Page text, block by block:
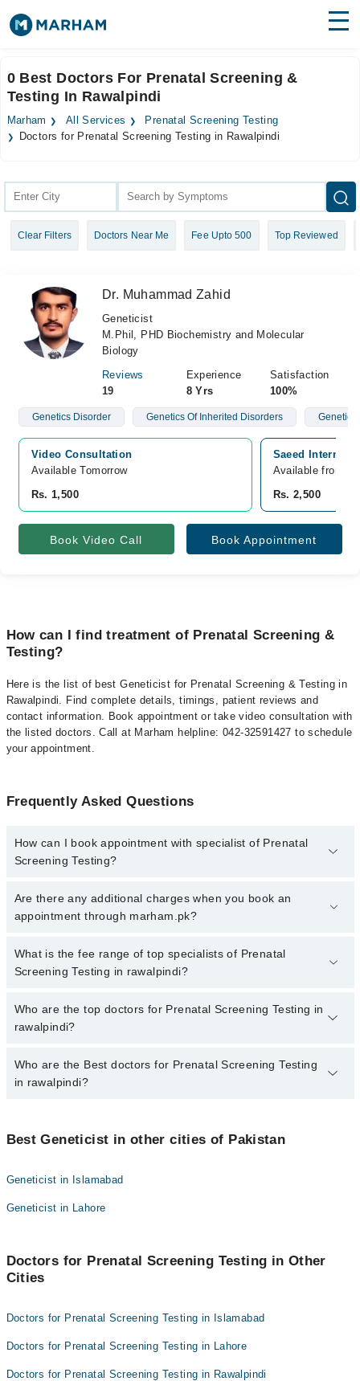
Surgeries
Medicines Labs
Join as Doctor
0 Best Doctors For Prenatal Screening &
Testing In Rawalpindi
Marham All Services
Prenatal Screening Testing
Doctors for Prenatal Screening Testing in Rawalpindi
Clear Filters Doctors Near Me Fee Upto 500 Top Reviewed
Dr. Muhammad Zahid
Geneticist
M.Phil, PHD Biochemistry and Molecular
Biology
Reviews
19
Experience
8 Yrs
Satisfaction
100%
Genetics Disorder Genetics Of Inherited Disorders Genetics
Video Consultation
Available Tomorrow
Rs. 1,500
Saeed
Available from
Rs. 2,500
Book Video Call Book Appointment
How can I find treatment of Prenatal Screening &
Testing?
Here is the list of best Geneticist for Prenatal Screening & Testing in
Rawalpindi. Find complete details, timings, patient reviews and
contact information. Book appointment or take video consultation with
the listed doctors. Call at Marham helpline: 042-32591427 to schedule
your appointment.
Frequently Asked Questions
How can I book appointment with specialist of Prenatal
Screening Testing?
To book your appointment with a specialist of Prenatal Screening
Testing in rawalpindi, call at 042-34500888 or 042-34500888. There
Are there any additional charges when you book an
appointment through marham.pk?
No, there are no extra charges to book an appointment through
marham.pk
What is the fee range of top specialists of Prenatal
Screening Testing in rawalpindi?
The fee for specialists of Prenatal Screening Testing in rawalpindi
varies from PKR 500-3000 depending upon doctor's experience
Who are the top doctors for Prenatal Screening Testing in
rawalpindi?
1 Prenatal Screening Testing Doctors in rawalpindi are:
Dr. Muhammad Zahid
Who are the Best doctors for Prenatal Screening Testing
in rawalpindi?
Dr. Muhammad Zahid
Best Geneticist in other cities of Pakistan
Geneticist in Islamabad
Geneticist in Lahore
Doctors for Prenatal Screening Testing in Other
Cities
Doctors for Prenatal Screening Testing in Islamabad
Doctors for Prenatal Screening Testing in Lahore
Doctors for Prenatal Screening Testing in Rawalpindi